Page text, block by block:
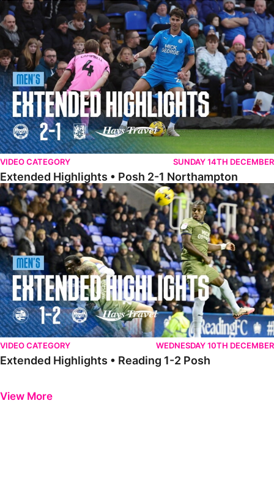
Extended Highlights • Posh 2-1 Northampton
VIDEO CATEGORY SUNDAY 14TH DECEMBER
Extended Highlights • Posh 2-1 Northampton
Extended Highlights • Reading 1-2 Posh
VIDEO CATEGORY WEDNESDAY 10TH DECEMBER
Extended Highlights • Reading 1-2 Posh
View More